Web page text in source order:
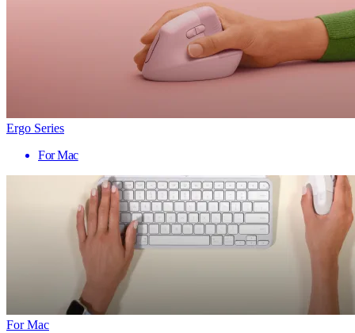
Ergo Series
For Mac
For Mac